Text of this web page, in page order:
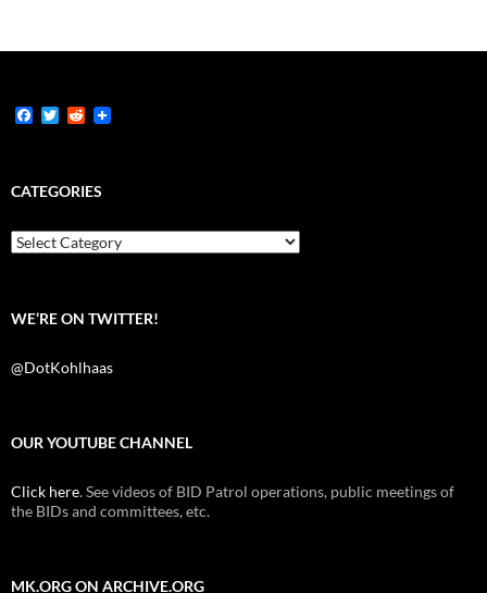
F
b
o
k
T
t
e
R
i
t
CATEGORIES
Categories
WE’RE ON TWITTER!
@DotKohlhaas
OUR YOUTUBE CHANNEL
Click here. See videos of BID Patrol operations, public meetings of
the BIDs and committees, etc.
MK.ORG ON ARCHIVE.ORG